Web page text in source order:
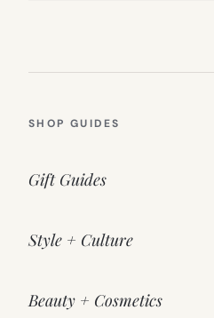
SHOP GUIDES
Gift Guides
Style + Culture
Beauty + Cosmetics